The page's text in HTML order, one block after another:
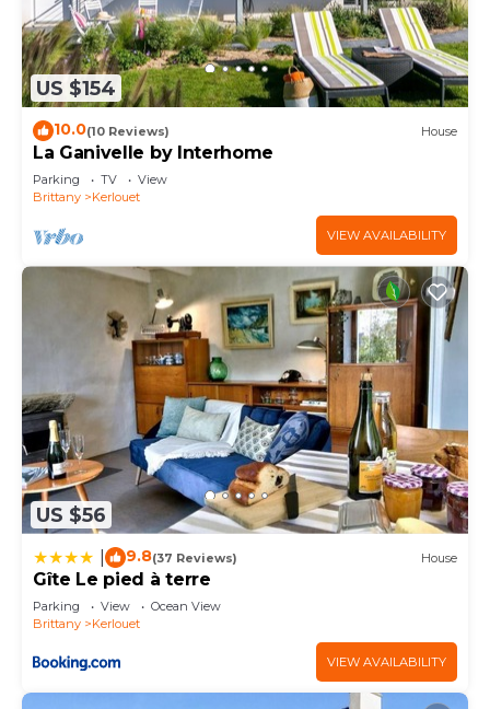
US $154
10.0(10 Reviews) House
La Ganivelle by Interhome
Parking TV
View
Brittany
Kerlouet
VIEW AVAILABILITY
US $56
9.8(37 Reviews) House
Gîte Le pied à terre
Parking View
Ocean View
Brittany
Kerlouet
VIEW AVAILABILITY